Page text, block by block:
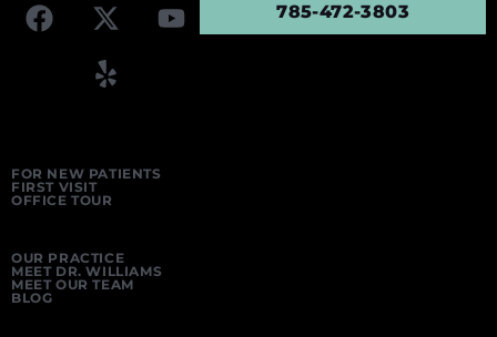
785-472-3803
FOR NEW PATIENTS
FIRST VISIT
OFFICE TOUR
OUR PRACTICE
MEET DR. WILLIAMS
MEET OUR TEAM
BLOG